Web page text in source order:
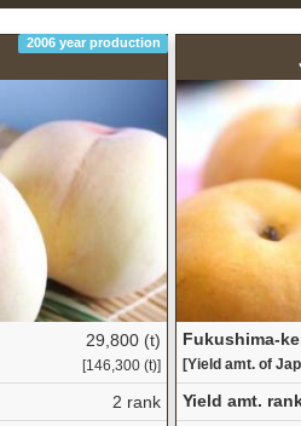
2006 year production
29,800 (t)
[146,300 (t)]
2 rank
Fukushima-
[Yield amt. of
Yield amt.